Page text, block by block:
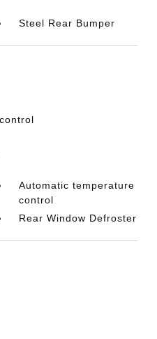
Steel Rear Bumper
Automatic temperature
control
Rear Window Defroster